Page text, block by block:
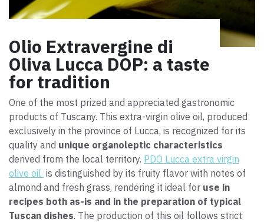
Olio Extravergine di
Oliva Lucca DOP: a taste
for tradition
One of the most prized and appreciated gastronomic
products of Tuscany. This extra-virgin olive oil, produced
exclusively in the province of Lucca, is recognized for its
quality and unique organoleptic characteristics
derived from the local territory. PDO Lucca extra virgin
olive oil is distinguished by its fruity flavor with notes of
almond and fresh grass, rendering it ideal for use in
recipes both as-is and in the preparation of typical
Tuscan dishes. The production of this oil follows strict